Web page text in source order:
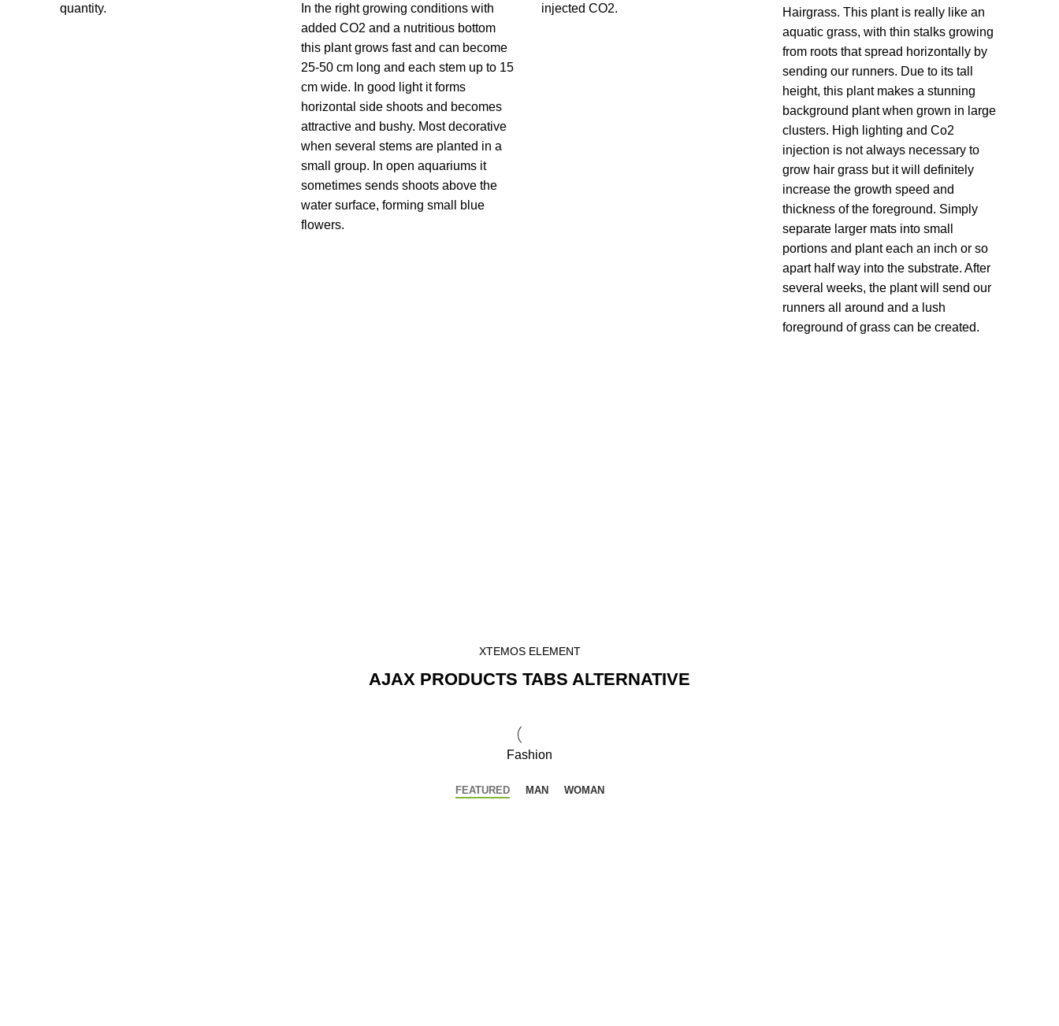
quantity.
In the right growing conditions with
added CO2 and a nutritious bottom
this plant grows fast and can become
25-50 cm long and each stem up to 15
cm wide. In good light it forms
horizontal side shoots and becomes
attractive and bushy. Most decorative
when several stems are planted in a
small group. In open aquariums it
sometimes sends shoots above the
water surface, forming small blue
flowers.
injected CO2.
Hairgrass. This plant is really like an
aquatic grass, with thin stalks growing
from roots that spread horizontally by
sending our runners. Due to its tall
height, this plant makes a stunning
background plant when grown in large
clusters. High lighting and Co2
injection is not always necessary to
grow hair grass but it will definitely
increase the growth speed and
thickness of the foreground. Simply
separate larger mats into small
portions and plant each an inch or so
apart half way into the substrate. After
several weeks, the plant will send our
runners all around and a lush
foreground of grass can be created.
XTEMOS ELEMENT
AJAX PRODUCTS TABS ALTERNATIVE
Fashion
FEATURED MAN WOMAN